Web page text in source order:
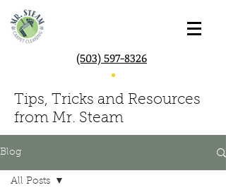
(503) 597-8326
Tips, Tricks and Resources
from Mr. Steam
Blog
All Posts